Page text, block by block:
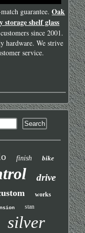
guarantee.Oak
shelf glass
since 2001.
hardware. We strive
service.
finish bike
drive
works
stan
silver